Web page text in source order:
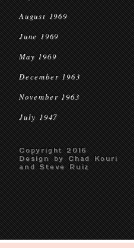
August 1969
June 1969
May 1969
December 1963
November 1963
July 1947
Copyright 2016
Design by Chad Kouri
and Steve Ruiz